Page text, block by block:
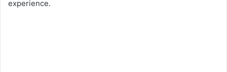
experience.